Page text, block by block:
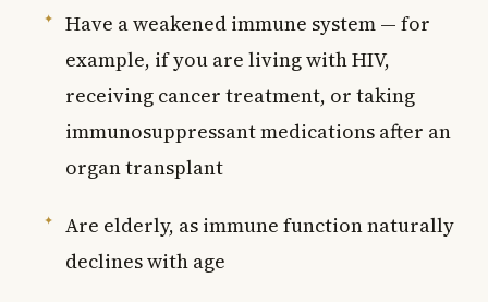
Have a weakened immune system — for
example, if you are living with HIV,
receiving cancer treatment, or taking
immunosuppressant medications after an
organ transplant
Are elderly, as immune function naturally
declines with age